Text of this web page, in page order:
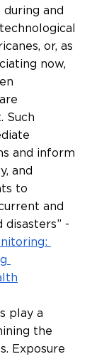
and
or, as
now,
Such
and inform
and
to
and
disasters” -
play a
the
Exposure